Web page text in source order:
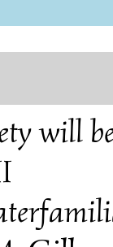
will